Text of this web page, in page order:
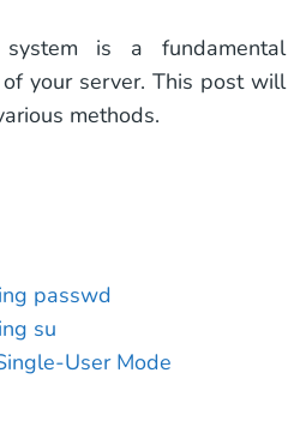
is a fundamental
your server. This post will
methods.
passwd
su
User Mode